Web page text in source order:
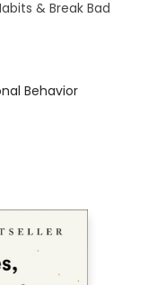
& Break Bad
Behavior